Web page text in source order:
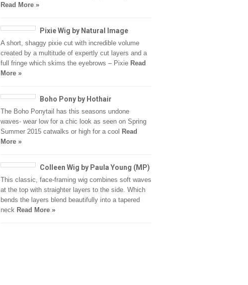
Read More »
Pixie Wig by Natural Image
A short, shaggy pixie cut with incredible volume
created by a multitude of expertly cut layers and a
full fringe which skims the eyebrows – Pixie Read
More »
Boho Pony by Hothair
The Boho Ponytail has this seasons undone
waves- wear low for a chic look as seen on Spring
Summer 2015 catwalks or high for a cool Read
More »
Colleen Wig by Paula Young (MP)
This classic, face-framing wig combines soft waves
at the top with straighter layers to the side. Which
bends the layers blend beautifully into a tapered
neck Read More »